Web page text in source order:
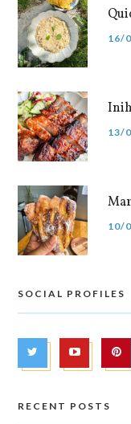
16/
13/
10/
SOCIAL PROFILES
RECENT POSTS